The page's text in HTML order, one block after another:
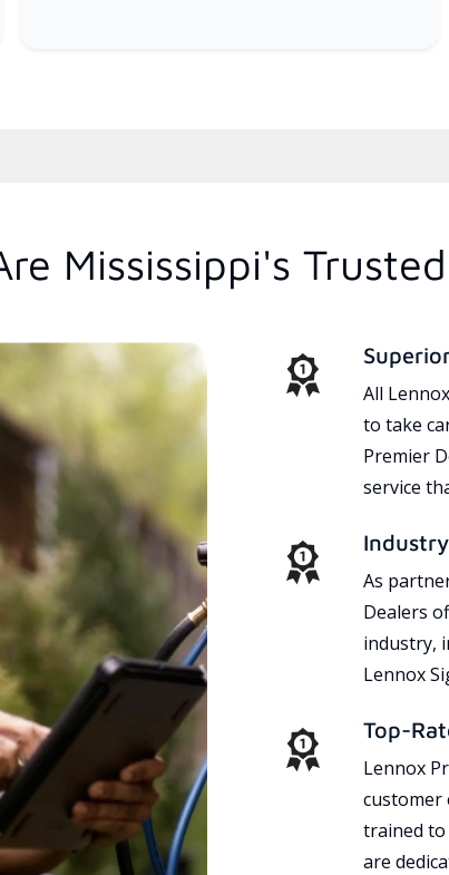
Mississippi's
All
to take
Premier
service
As
Dealers
industry,
Lennox
Top-
Lennox
customer
trained to
are